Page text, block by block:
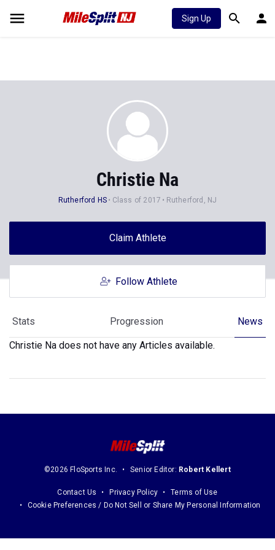
Sign Up
Christie Na
Rutherford HS Class of 2017 Rutherford, NJ
Claim Athlete
Follow Athlete
Stats Progression News
Christie Na does not have any Articles available.
©2026 FloSports Inc. Senior Editor: Robert Kellert
Contact Us Privacy Policy
Terms of Use
Cookie Preferences / Do Not Sell or Share My Personal Information